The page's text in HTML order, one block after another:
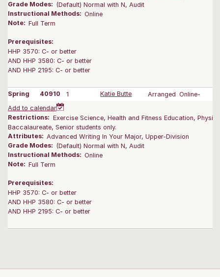
Grade Modes: (Default) Normal with N, Audit
Instructional Methods: Online
Note: Full Term
Prerequisites:
HHP 3570: C- or better
AND HHP 3580: C- or better
AND HHP 2195: C- or better
Spring 40910 1 Katie Butte Arranged Online-
Add to calendar
Restrictions: Exercise Science, Health and Fitness Education,
Baccalaureate, Senior students only.
Attributes: Advanced Writing In Your Major, Upper-Division
Grade Modes: (Default) Normal with N, Audit
Instructional Methods: Online
Note: Full Term
Prerequisites:
HHP 3570: C- or better
AND HHP 3580: C- or better
AND HHP 2195: C- or better